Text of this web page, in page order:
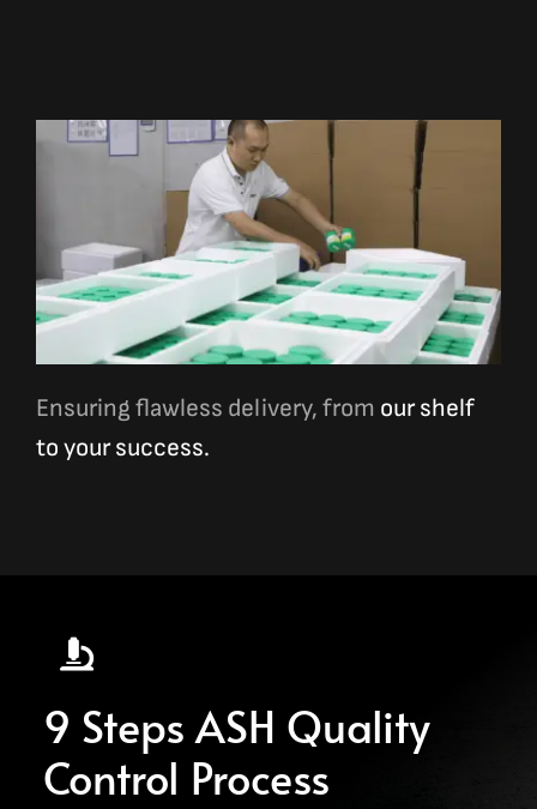
Ensuring flawless delivery, from our shelf
to your success.
9 Steps ASH Quality
Control Process